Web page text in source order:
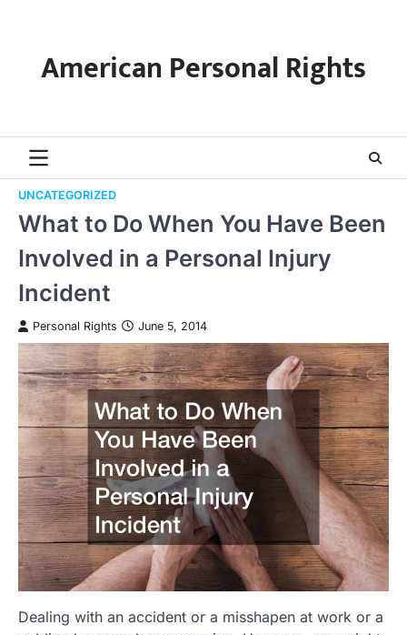
contentAmerican Personal Rights
UNCATEGORIZED
What to Do When You Have Been
Involved in a Personal Injury
Incident
Personal Rights June 5, 2014
Dealing with an accident or a misshapen at work or a